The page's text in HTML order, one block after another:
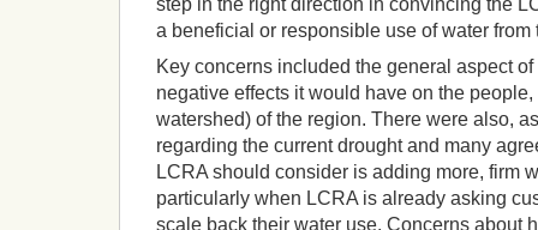
a beneficial or responsible use of water
Key concerns included the general aspect
negative effects it would have on the
watershed) of the region. There were also,
regarding the current drought and many
LCRA should consider is adding more, firm
particularly when LCRA is already asking
scale back their water use. Concerns about